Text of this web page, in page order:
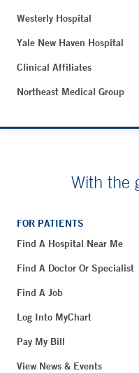
Westerly Hospital
Yale New Haven Hospital
Clinical Affiliates
Northeast Medical Group
With the
FOR PATIENTS
Find A Hospital Near Me
Find A Doctor Or Specialist
Find A Job
Log Into MyChart
Pay My Bill
View News & Events